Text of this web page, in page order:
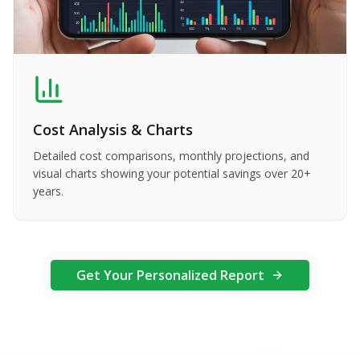
Cost Analysis & Charts
Detailed cost comparisons, monthly projections, and
visual charts showing your potential savings over 20+
years.
Get Your Personalized Report